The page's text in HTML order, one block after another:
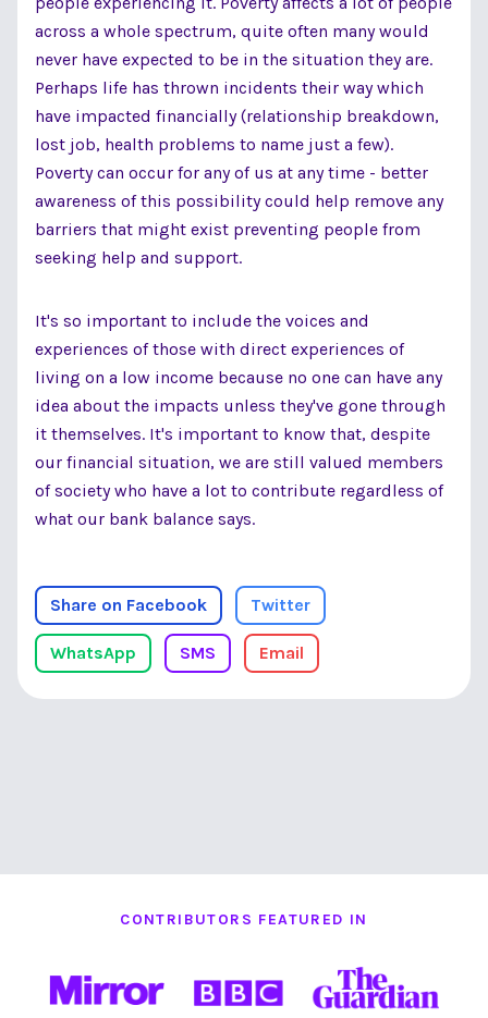
across a whole spectrum, quite often many would
never have expected to be in the situation they are.
Perhaps life has thrown incidents their way which
have impacted financially (relationship breakdown,
lost job, health problems to name just a few).
Poverty can occur for any of us at any time - better
awareness of this possibility could help remove any
barriers that might exist preventing people from
seeking help and support.
It's so important to include the voices and
experiences of those with direct experiences of
living on a low income because no one can have any
idea about the impacts unless they've gone through
it themselves. It's important to know that, despite
our financial situation, we are still valued members
of society who have a lot to contribute regardless of
what our bank balance says.
Share on Facebook Twitter
WhatsApp SMS Email
CONTRIBUTORS FEATURED IN